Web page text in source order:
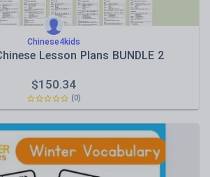
Chinese4kids
Lesson Plans BUNDLE 2
$150.34
(0)